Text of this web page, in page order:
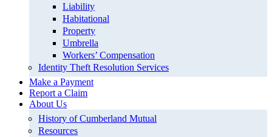
Liability
Habitational
Property
Umbrella
Workers’ Compensation
Identity Theft Resolution Services
Make a Payment
Report a Claim
About Us
History of Cumberland Mutual
Resources